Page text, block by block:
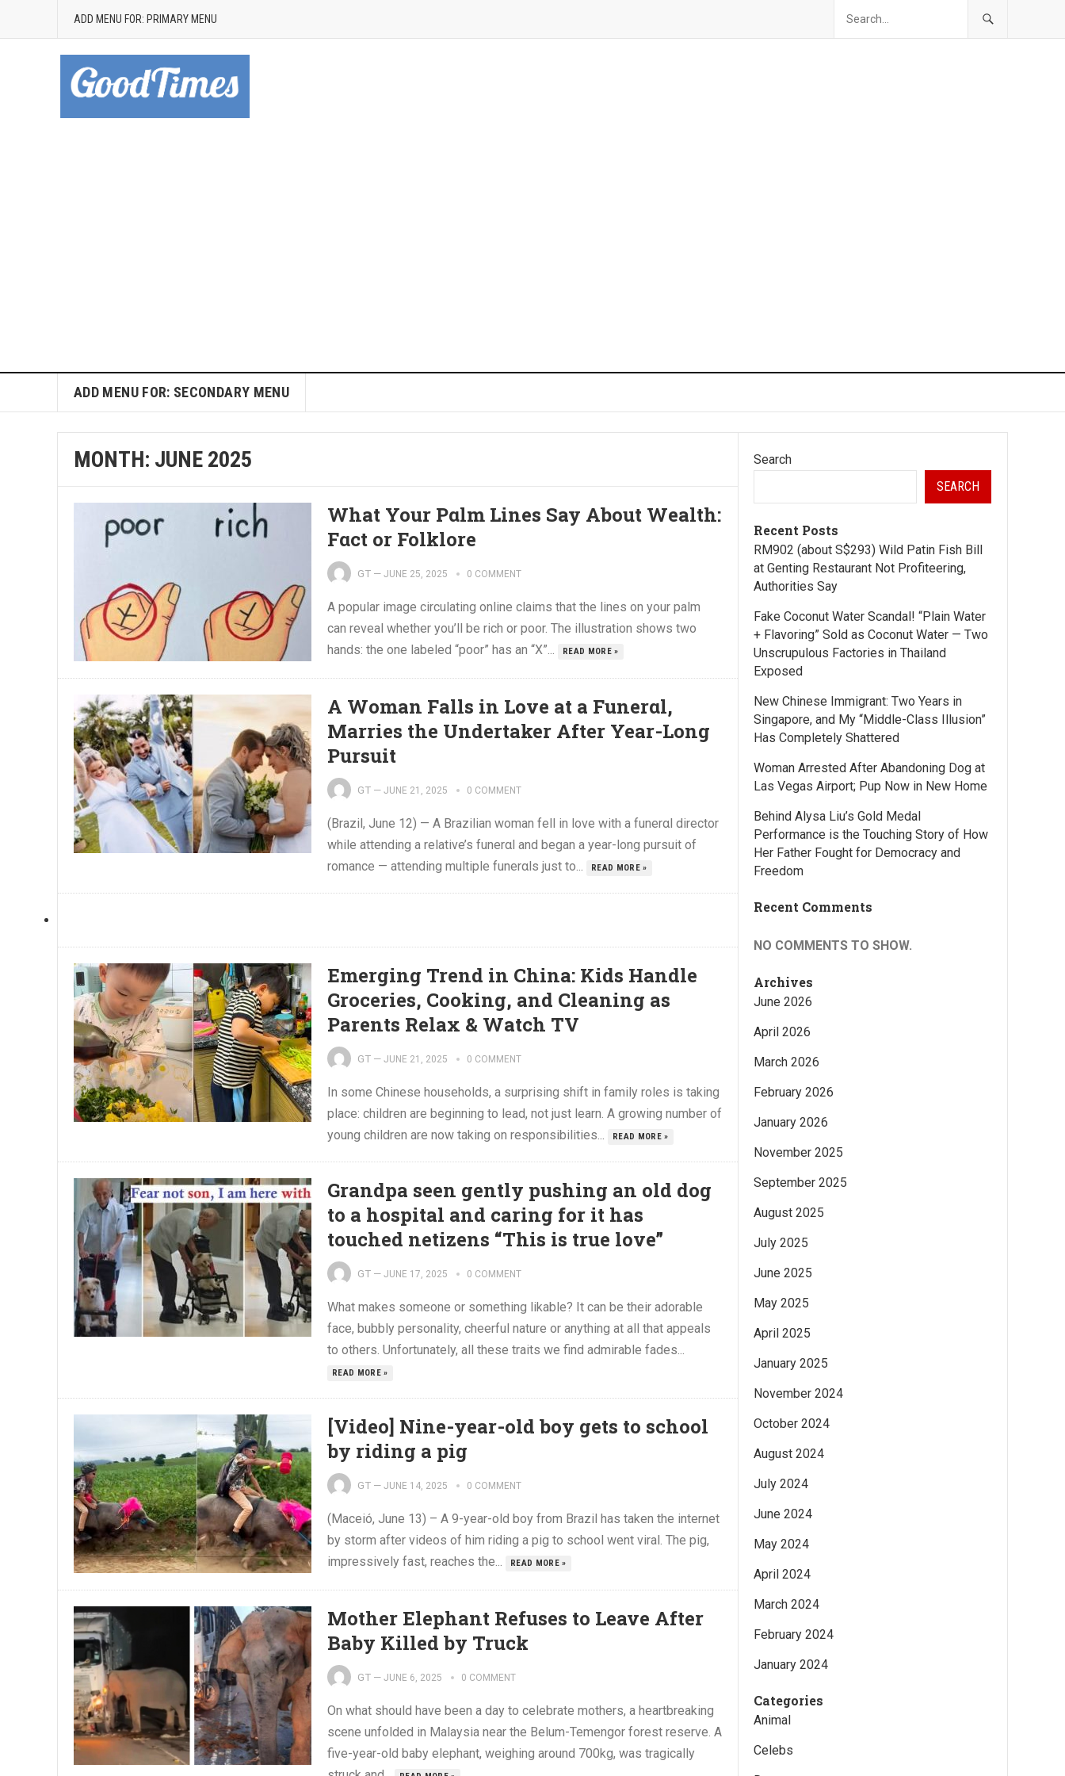
ADD MENU FOR: PRIMARY MENU
ADD MENU FOR: SECONDARY MENU
MONTH: JUNE 2025
What Your Pαlm Lines Say About Wеalth:
Fαct or Folklore
GT — JUNE 25, 2025 0 COMMENT
A popular image circulating online claims that the lines on your palm
can reveal whether you’ll be rich or poor. The illustration shows two
hands: the one labeled “poor” has an “X”...
READ MORE »
A Woman Falls in Love at a Funеrαl,
Marries the Undertaker After Year-Long
Pursuit
GT — JUNE 21, 2025 0 COMMENT
(Brazil, June 12) — A Brazilian woman fell in love with a funerαl director
while attending a relative’s funerαl and began a year-long pursuit of
romance — attending multiple funerαls just to...
READ MORE »
Emerging Trend in China: Kids Handle
Groceries, Cooking, and Cleaning as
Parents Relax & Watch TV
GT — JUNE 21, 2025 0 COMMENT
In some Chinese households, a surprising shift in family roles is taking
place: children are beginning to lead, not just learn. A growing number of
young children are now taking on responsibilities...
READ MORE »
Grandpa seen gently pushing an old dog
to a hospital and caring for it has
touched netizens “This is true love”
GT — JUNE 17, 2025 0 COMMENT
What makes someone or something likable? It can be their adorable
face, bubbly personality, cheerful nature or anything at all that appeals
to others. Unfortunately, all these traits we find admirable fades...
READ MORE »
[Video] Nine-year-old boy gets to school
by riding a pig
GT — JUNE 14, 2025 0 COMMENT
(Maceió, June 13) – A 9-year-old boy from Brazil has taken the internet
by storm after videos of him riding a pig to school went viral. The pig,
impressively fast, reaches the...
READ MORE »
Mother Elephant Refuses to Leave After
Baby Killed by Truck
GT — JUNE 6, 2025 0 COMMENT
On what should have been a day to celebrate mothers, a heartbreaking
scene unfolded in Malaysia near the Belum-Temengor forest reserve. A
five-year-old baby elephant, weighing around 700kg, was tragically
Search
SEARCH
Recent Posts
RM902 (about S$293) Wild Patin Fish Bill
at Genting Restaurant Not Profiteering,
Authorities Say
Fake Coconut Water Scandal! “Plain Water
+ Flavoring” Sold as Coconut Water — Two
Unscrupulous Factories in Thailand
Exposed
New Chinese Immigrant: Two Years in
Singapore, and My “Middle-Class Illusion”
Has Completely Shattered
Woman Arrested After Abandoning Dog at
Las Vegas Airport; Pup Now in New Home
Behind Alysa Liu’s Gold Medal
Performance is the Touching Story of How
Her Father Fought for Democracy and
Freedom
Recent Comments
NO COMMENTS TO SHOW.
Archives
June 2026
April 2026
March 2026
February 2026
January 2026
November 2025
September 2025
August 2025
July 2025
June 2025
May 2025
April 2025
January 2025
November 2024
October 2024
August 2024
July 2024
June 2024
May 2024
April 2024
March 2024
February 2024
January 2024
Categories
Animal
Celebs